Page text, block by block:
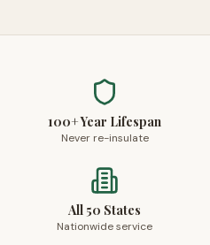
100+ Year Lifespan
Never re-insulate
All 50 States
Nationwide service